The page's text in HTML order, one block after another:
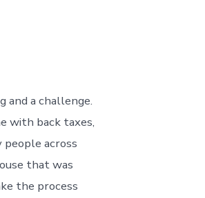
and a challenge.
with back taxes,
people across
that was
the process